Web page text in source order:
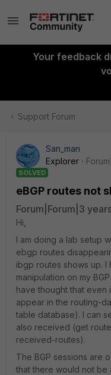
Your feedback
Support Forum
San_man
Explorer
SOLVED
eBGP routes not
Forum|Forum|3
Hi,
I am doing a lab setup
ebgp routes
ibgp routes shows up.
manipulation on my
have thought that even
appear in the routing-
table database). I can
also received (get
received-routes).
The BGP sessions are
that there would not be